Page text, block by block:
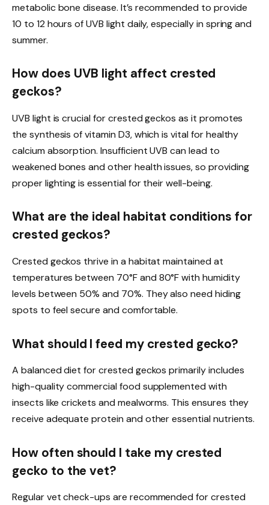
metabolic bone disease. It’s recommended to provide
10 to 12 hours of UVB light daily, especially in spring and
summer.
How does UVB light affect crested
geckos?
UVB light is crucial for crested geckos as it promotes
the synthesis of vitamin D3, which is vital for healthy
calcium absorption. Insufficient UVB can lead to
weakened bones and other health issues, so providing
proper lighting is essential for their well-being.
What are the ideal habitat conditions for
crested geckos?
Crested geckos thrive in a habitat maintained at
temperatures between 70°F and 80°F with humidity
levels between 50% and 70%. They also need hiding
spots to feel secure and comfortable.
What should I feed my crested gecko?
A balanced diet for crested geckos primarily includes
high-quality commercial food supplemented with
insects like crickets and mealworms. This ensures they
receive adequate protein and other essential nutrients.
How often should I take my crested
gecko to the vet?
Regular vet check-ups are recommended for crested